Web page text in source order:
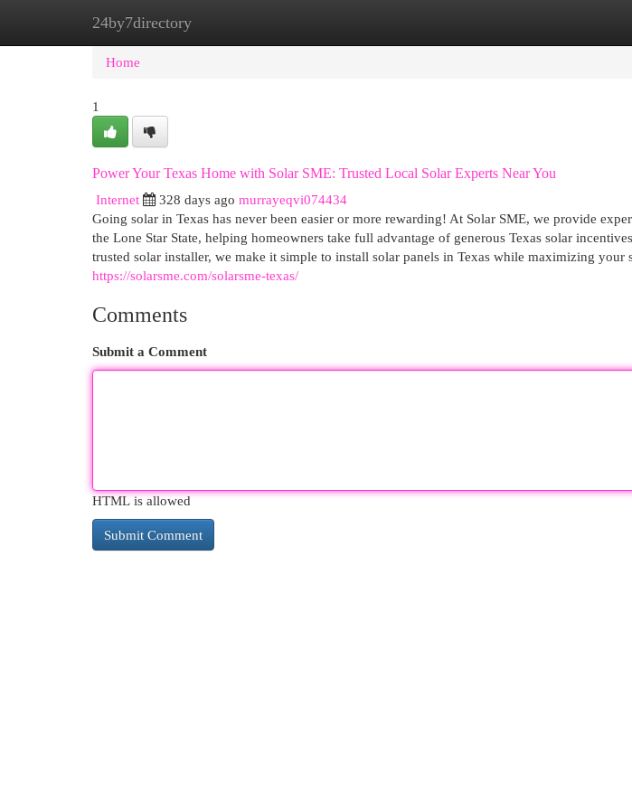
24by7directory
Home New Site Listings
Home
1
Power Your Texas Home with Solar SME: Trusted Local Solar Experts Near You
Internet
328 days ago murrayeqvi074434
Going solar in Texas has never been easier or more rewarding! At Solar SME, we provide
the Lone Star State, helping homeowners take full advantage of generous Texas solar
trusted solar installer, we make it simple to install solar panels in Texas while maximizing your
https://solarsme.com/solarsme-texas/
Comments
Submit a Comment
HTML is allowed